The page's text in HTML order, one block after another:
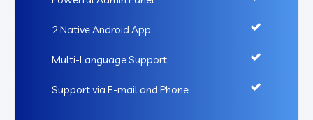
2 Native Android App
Multi-Language Support
Support via E-mail and Phone